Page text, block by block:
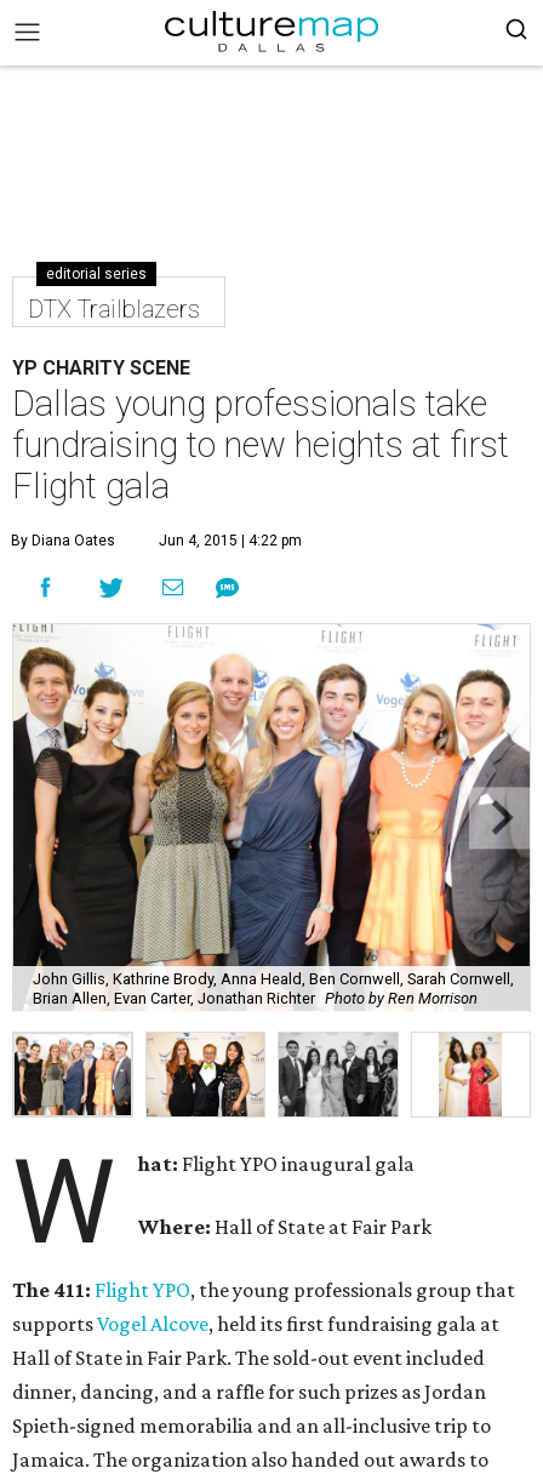
editorial series
DTX Trailblazers
YP CHARITY SCENE
Dallas young professionals take
fundraising to new heights at first
Flight gala
By Diana Oates Jun 4, 2015 | 4:22 pm
John Gillis, Kathrine Brody, Anna Heald, Ben Cornwell, Sarah Cornwell,
Brian Allen, Evan Carter, Jonathan Richter Photo by Ren Morrison
W hat: Flight YPO inaugural gala
Where: Hall of State at Fair Park
The 411: Flight YPO, the young professionals group that
supportsVogel Alcove, held its first fundraising gala at
Hall of State in Fair Park. The sold-out event included
dinner, dancing, and a raffle for such prizes as Jordan
Spieth-signed memorabilia and an all-inclusive trip to
Jamaica. The organization also handed out awards to